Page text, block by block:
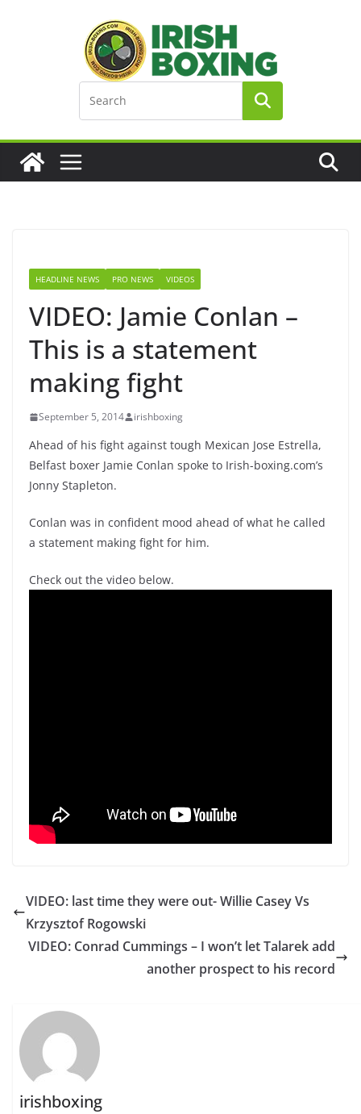
HEADLINE NEWS PRO NEWS VIDEOS
VIDEO: Jamie Conlan –
This is a statement
making fight
September 5, 2014 irishboxing
Ahead of his fight against tough Mexican Jose Estrella,
Belfast boxer Jamie Conlan spoke to Irish-boxing.com’s
Jonny Stapleton.
Conlan was in confident mood ahead of what he called
a statement making fight for him.
Check out the video below.
VIDEO: last time they were out- Willie Casey Vs
Krzysztof Rogowski
VIDEO: Conrad Cummings – I won’t let Talarek add
another prospect to his record
irishboxing